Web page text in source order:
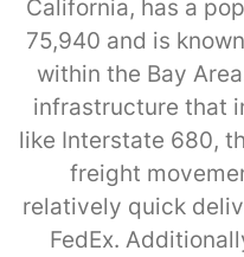
California, has a
75,940 and is
within the Bay
infrastructure that
like Interstate 680,
freight
relatively quick
FedEx.